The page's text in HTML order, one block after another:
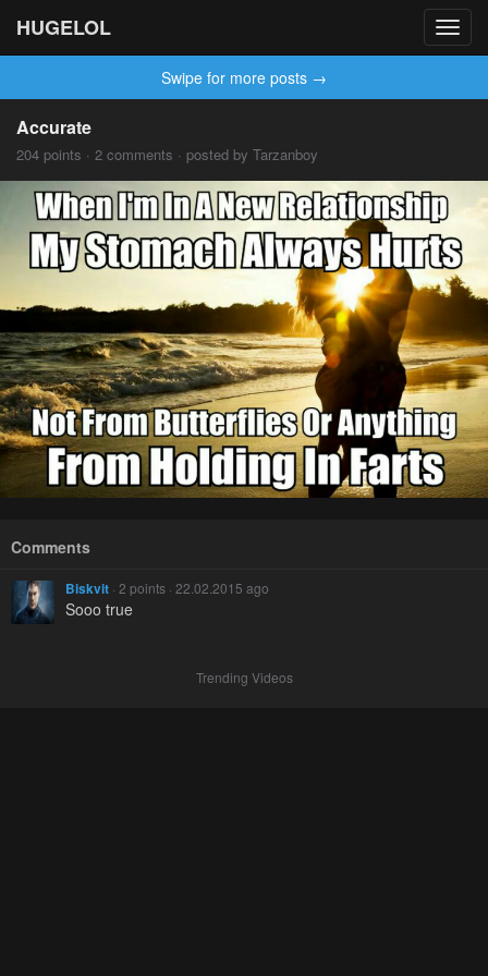
HUGELOL
Swipe for more posts →
Accurate
204 points · 2 comments · posted by Tarzanboy
Comments
Biskvit · 2 points · 22.02.2015 ago
Sooo true
Trending Videos